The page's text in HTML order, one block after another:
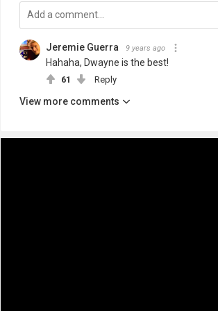
Jeremie Guerra 9 years ago
Hahaha, Dwayne is the best!
61 Reply
View more comments